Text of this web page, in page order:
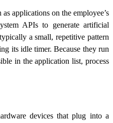
applications on the employee’s
APIs to generate artificial
a small, repetitive pattern
its idle timer. Because they run
in the application list, process
devices that plug into a